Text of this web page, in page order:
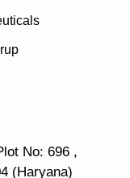
No: 696 ,
(Haryana)